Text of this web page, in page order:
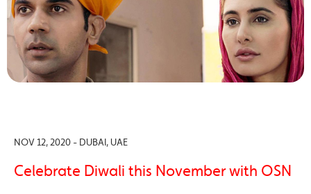
NOV 12, 2020 - DUBAI, UAE
Celebrate Diwali this November with OSN